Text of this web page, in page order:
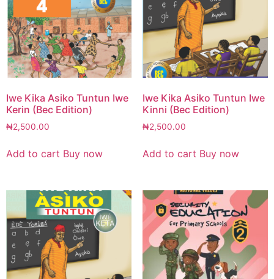
Iwe Kika Asiko Tuntun Iwe
Kerin (Bec Edition)
₦2,500.00
Add to cart Buy now
Iwe Kika Asiko Tuntun Iwe
Kinni (Bec Edition)
₦2,500.00
Add to cart Buy now